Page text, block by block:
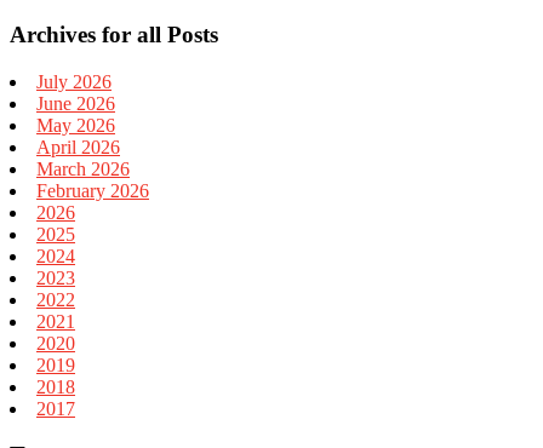
Archives for all Posts
July 2026
June 2026
May 2026
April 2026
March 2026
February 2026
2026
2025
2024
2023
2022
2021
2020
2019
2018
2017